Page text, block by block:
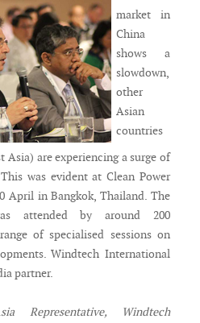
market in
China
shows a
slowdown,
other
Asian
countries
Asia) are experiencing a surge of
was evident at Clean Power
April in Bangkok, Thailand. The
attended by around 200
of specialised sessions on
Windtech International
partner.
Representative, Windtech